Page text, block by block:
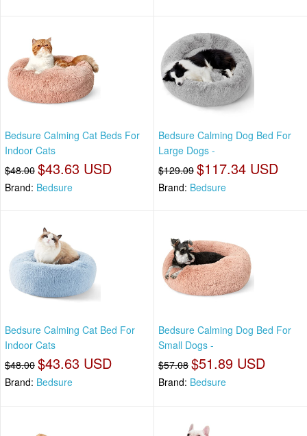
Bedsure Calming Cat Beds For
Indoor Cats
$48.00 $43.63 USD
Brand: Bedsure
Bedsure Calming Dog Bed For
Large Dogs -
$129.09 $117.34 USD
Brand: Bedsure
Bedsure Calming Cat Bed For
Indoor Cats
$48.00 $43.63 USD
Brand: Bedsure
Bedsure Calming Dog Bed For
Small Dogs -
$57.08 $51.89 USD
Brand: Bedsure